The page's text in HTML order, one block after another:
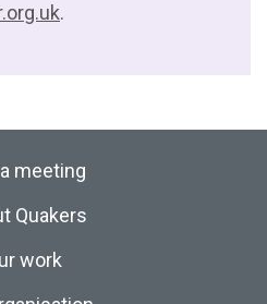
.
meeting
Quakers
work